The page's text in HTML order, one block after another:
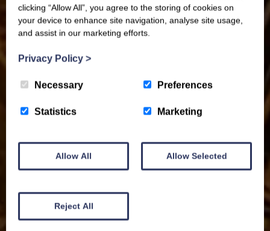
clicking “Allow All”, you agree to the storing of cookies on
your device to enhance site navigation, analyse site usage,
and assist in our marketing efforts.
Privacy Policy >
Necessary Preferences
Statistics Marketing
Allow All Allow Selected
Reject All